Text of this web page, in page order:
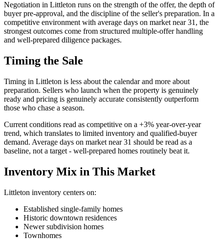
Negotiation in Littleton runs on the strength of the offer, the depth of
buyer pre-approval, and the discipline of the seller's preparation. In a
competitive environment with average days on market near31 , the
strongest outcomes come from structured multiple-offer handling
and well-prepared diligence packages.
Timing the Sale
Timing in Littleton is less about the calendar and more about
preparation. Sellers who launch when the property is genuinely
ready and pricing is genuinely accurate consistently outperform
those who chase a season.
Current conditions read as competitive on a +3% year-over-year
trend, which translates to limited inventory and qualified-buyer
demand. Average days on market near31 should be read as a
baseline, not a target - well-prepared homes routinely beat it.
Inventory Mix in This Market
Littleton inventory centers on:
Established single-family homes
Historic downtown residences
Newer subdivision homes
Townhomes